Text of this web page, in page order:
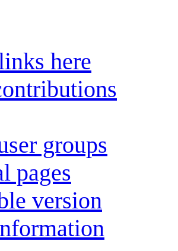
here
groups
pages
version